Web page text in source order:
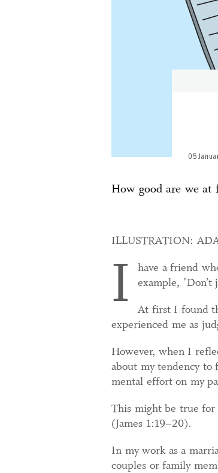
05
How good are we at
ILLUSTRATION:
I
have a friend
example,
At first I found
experienced me as
However, when I
about my tendency to
mental effort on my
This might be true for
(James 1:19–20).
In my work as a
couples or family